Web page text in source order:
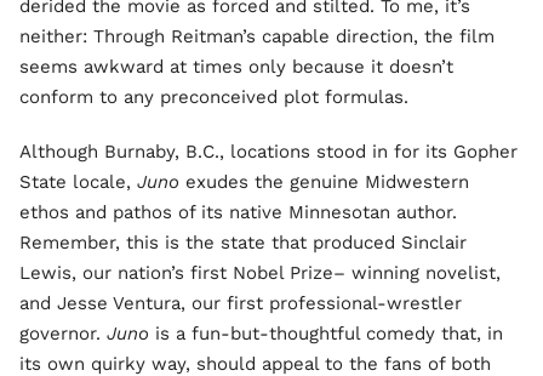
derided the movie as forced and stilted. To me, it’s
neither: Through Reitman’s capable direction, the film
seems awkward at times only because it doesn’t
conform to any preconceived plot formulas.
Although Burnaby, B.C., locations stood in for its Gopher
State locale, Juno exudes the genuine Midwestern
ethos and pathos of its native Minnesotan author.
Remember, this is the state that produced Sinclair
Lewis, our nation’s first Nobel Prize– winning novelist,
and Jesse Ventura, our first professional-wrestler
governor. Juno is a fun-but-thoughtful comedy that, in
its own quirky way, should appeal to the fans of both